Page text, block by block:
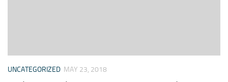
UNCATEGORIZED MAY 23, 2018